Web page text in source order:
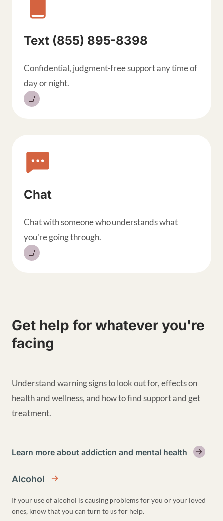
Text (855) 895-8398
Confidential, judgment-free support any time of
day or night.
Chat
Chat with someone who understands what
you're going through.
Get help for whatever you're
facing
Understand warning signs to look out for, effects on
health and wellness, and how to find support and get
treatment.
Learn more about addiction and mental health
Alcohol
If your use of alcohol is causing problems for you or your loved
ones, know that you can turn to us for help.